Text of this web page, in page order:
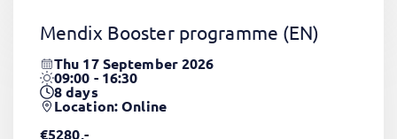
Mendix Booster programme (EN)
Thu 17 September 2026
09:00 - 16:30
8days
Location: Online
€5280,-